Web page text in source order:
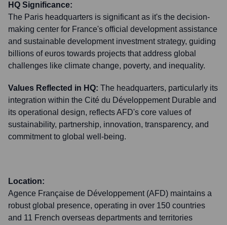
HQ Significance:
The Paris headquarters is significant as it's the decision-
making center for France's official development assistance
and sustainable development investment strategy, guiding
billions of euros towards projects that address global
challenges like climate change, poverty, and inequality.
Values Reflected in HQ: The headquarters, particularly its
integration within the Cité du Développement Durable and
its operational design, reflects AFD's core values of
sustainability, partnership, innovation, transparency, and
commitment to global well-being.
Location:
Agence Française de Développement (AFD) maintains a
robust global presence, operating in over 150 countries
and 11 French overseas departments and territories